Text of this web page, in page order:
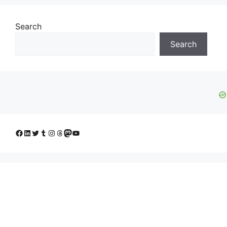
Search
Search
Facebook
LinkedIn
Twitter
Tumblr
Instagram
Threads
Mastodon
YouTube